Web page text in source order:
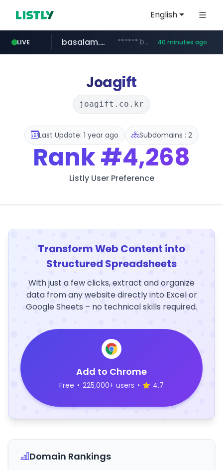
English
LIVE basalam.com ******.basalam.com/************/*****... 40 minutes ago
Joagift
joagift.co.kr
Last Update: 1 year ago Subdomains : 2
Rank#4,268
Listly User Preference
Transform Web Content into
Structured Spreadsheets
With just a few clicks, extract and organize
data from any website directly into Excel or
Google Sheets – no technical skills required.
Add to Chrome
Free • 225,000+ users • 4.7
Domain Rankings